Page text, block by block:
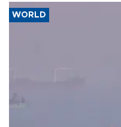
WORLD